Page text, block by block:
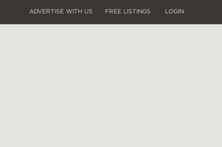
ADVERTISE WITH US FREE LISTINGS LOGIN